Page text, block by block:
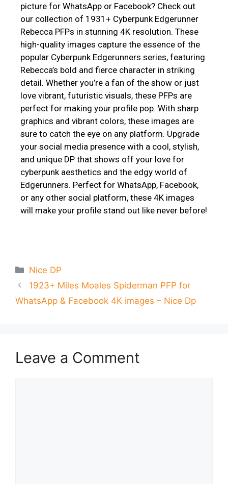
picture for WhatsApp or Facebook? Check out
our collection of 1931+ Cyberpunk Edgerunner
Rebecca PFPs in stunning 4K resolution. These
high-quality images capture the essence of the
popular Cyberpunk Edgerunners series, featuring
Rebecca’s bold and fierce character in striking
detail. Whether you’re a fan of the show or just
love vibrant, futuristic visuals, these PFPs are
perfect for making your profile pop. With sharp
graphics and vibrant colors, these images are
sure to catch the eye on any platform. Upgrade
your social media presence with a cool, stylish,
and unique DP that shows off your love for
cyberpunk aesthetics and the edgy world of
Edgerunners. Perfect for WhatsApp, Facebook,
or any other social platform, these 4K images
will make your profile stand out like never before!
Nice DP
1923+ Miles Moales Spiderman PFP for
WhatsApp & Facebook 4K images – Nice Dp
Leave a Comment